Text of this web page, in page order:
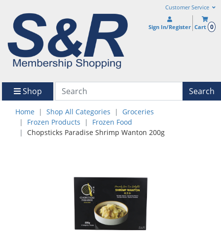
Customer Service
Sign In/Register Cart 0
Shop Search
Home Shop All Categories
Groceries
Frozen Products
Frozen Food
Chopsticks Paradise Shrimp Wanton 200g